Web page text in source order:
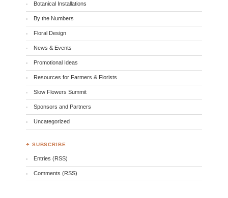
Botanical Installations
By the Numbers
Floral Design
News & Events
Promotional Ideas
Resources for Farmers & Florists
Slow Flowers Summit
Sponsors and Partners
Uncategorized
♣ SUBSCRIBE
Entries (RSS)
Comments (RSS)